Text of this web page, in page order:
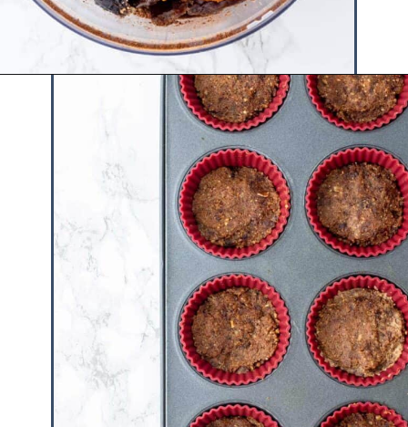
https://www.hauteandhealthyliving.com/no-bake-vegan-pumpkin-spice-cheesecake-cups/?utm_source=discover&utm_medium=organic&utm_campaign=web_story